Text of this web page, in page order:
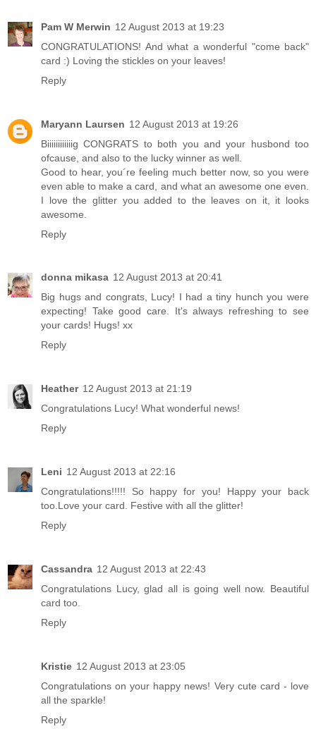
Pam W Merwin 12 August 2013 at 19:23
CONGRATULATIONS! And what a wonderful "come back"
card :) Loving the stickles on your leaves!
Reply
Maryann Laursen 12 August 2013 at 19:26
Biiiiiiiiiiiig CONGRATS to both you and your husbond too
ofcause, and also to the lucky winner as well.
Good to hear, you´re feeling much better now, so you were
even able to make a card, and what an awesome one even.
I love the glitter you added to the leaves on it, it looks
awesome.
Reply
donna mikasa 12 August 2013 at 20:41
Big hugs and congrats, Lucy! I had a tiny hunch you were
expecting! Take good care. It's always refreshing to see
your cards! Hugs! xx
Reply
Heather 12 August 2013 at 21:19
Congratulations Lucy! What wonderful news!
Reply
Leni 12 August 2013 at 22:16
Congratulations!!!!! So happy for you! Happy your back
too.Love your card. Festive with all the glitter!
Reply
Cassandra 12 August 2013 at 22:43
Congratulations Lucy, glad all is going well now. Beautiful
card too.
Reply
Kristie 12 August 2013 at 23:05
Congratulations on your happy news! Very cute card - love
all the sparkle!
Reply